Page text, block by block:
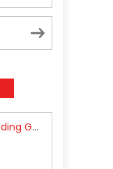
RFK Lies Again About Ending GoF Research & Returning Moroccan Migrants Violently Stopped At Border